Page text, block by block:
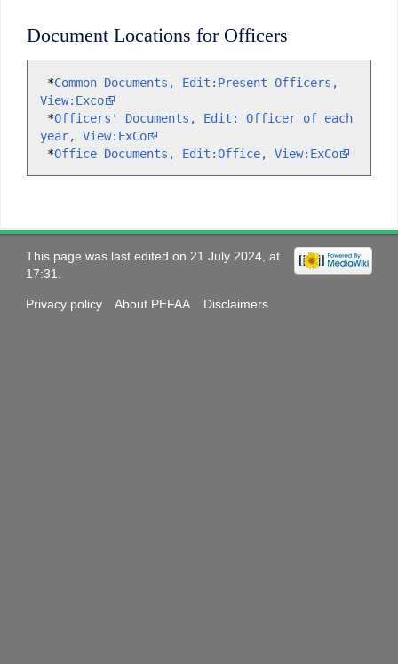
Document Locations for Officers
*Common Documents, Edit:Present Officers,
View:Exco
*Officers' Documents, Edit: Officer of each
year, View:ExCo
*Office Documents, Edit:Office, View:ExCo
This page was last edited on 21 July 2024, at
17:31.
Privacy policy About PEFAA Disclaimers